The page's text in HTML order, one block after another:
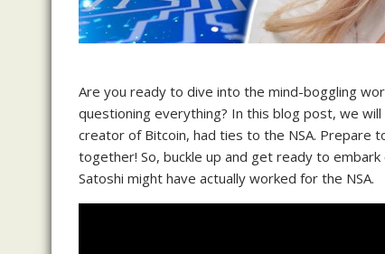
Are you ready to dive into the mind-boggling
questioning everything? In this blog post, we
creator of Bitcoin, had ties to the NSA. Prepare
together! So, buckle up and get ready to
Satoshi might have actually worked for the NSA.